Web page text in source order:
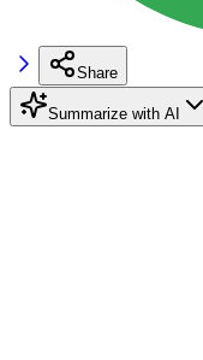
Share
Summarize with AI